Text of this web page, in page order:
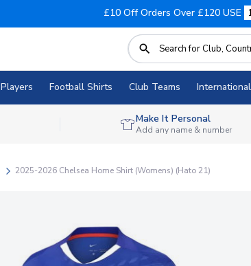
£10 Off Orders Over £120 USE
Players Football Shirts Club Teams International
Make It Personal
Add any name & number
2025-2026 Chelsea Home Shirt (Womens) (Hato 21)